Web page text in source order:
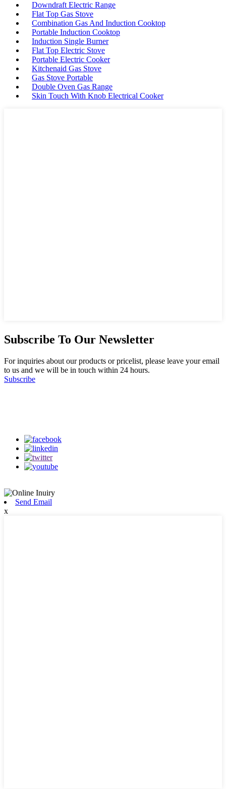
Downdraft Electric Range
Flat Top Gas Stove
Combination Gas And Induction Cooktop
Portable Induction Cooktop
Induction Single Burner
Flat Top Electric Stove
Portable Electric Cooker
Kitchenaid Gas Stove
Gas Stove Portable
Double Oven Gas Range
Skin Touch With Knob Electrical Cooker
Subscribe To Our Newsletter
For inquiries about our products or pricelist, please leave your email
to us and we will be in touch within 24 hours.
Subscribe
Send Email
x